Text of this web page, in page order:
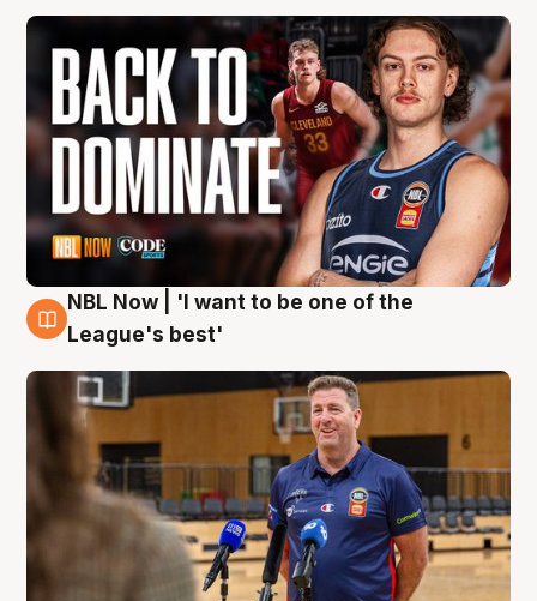
8 Aug
NBL Now | 'I want to be one of the
League's best'